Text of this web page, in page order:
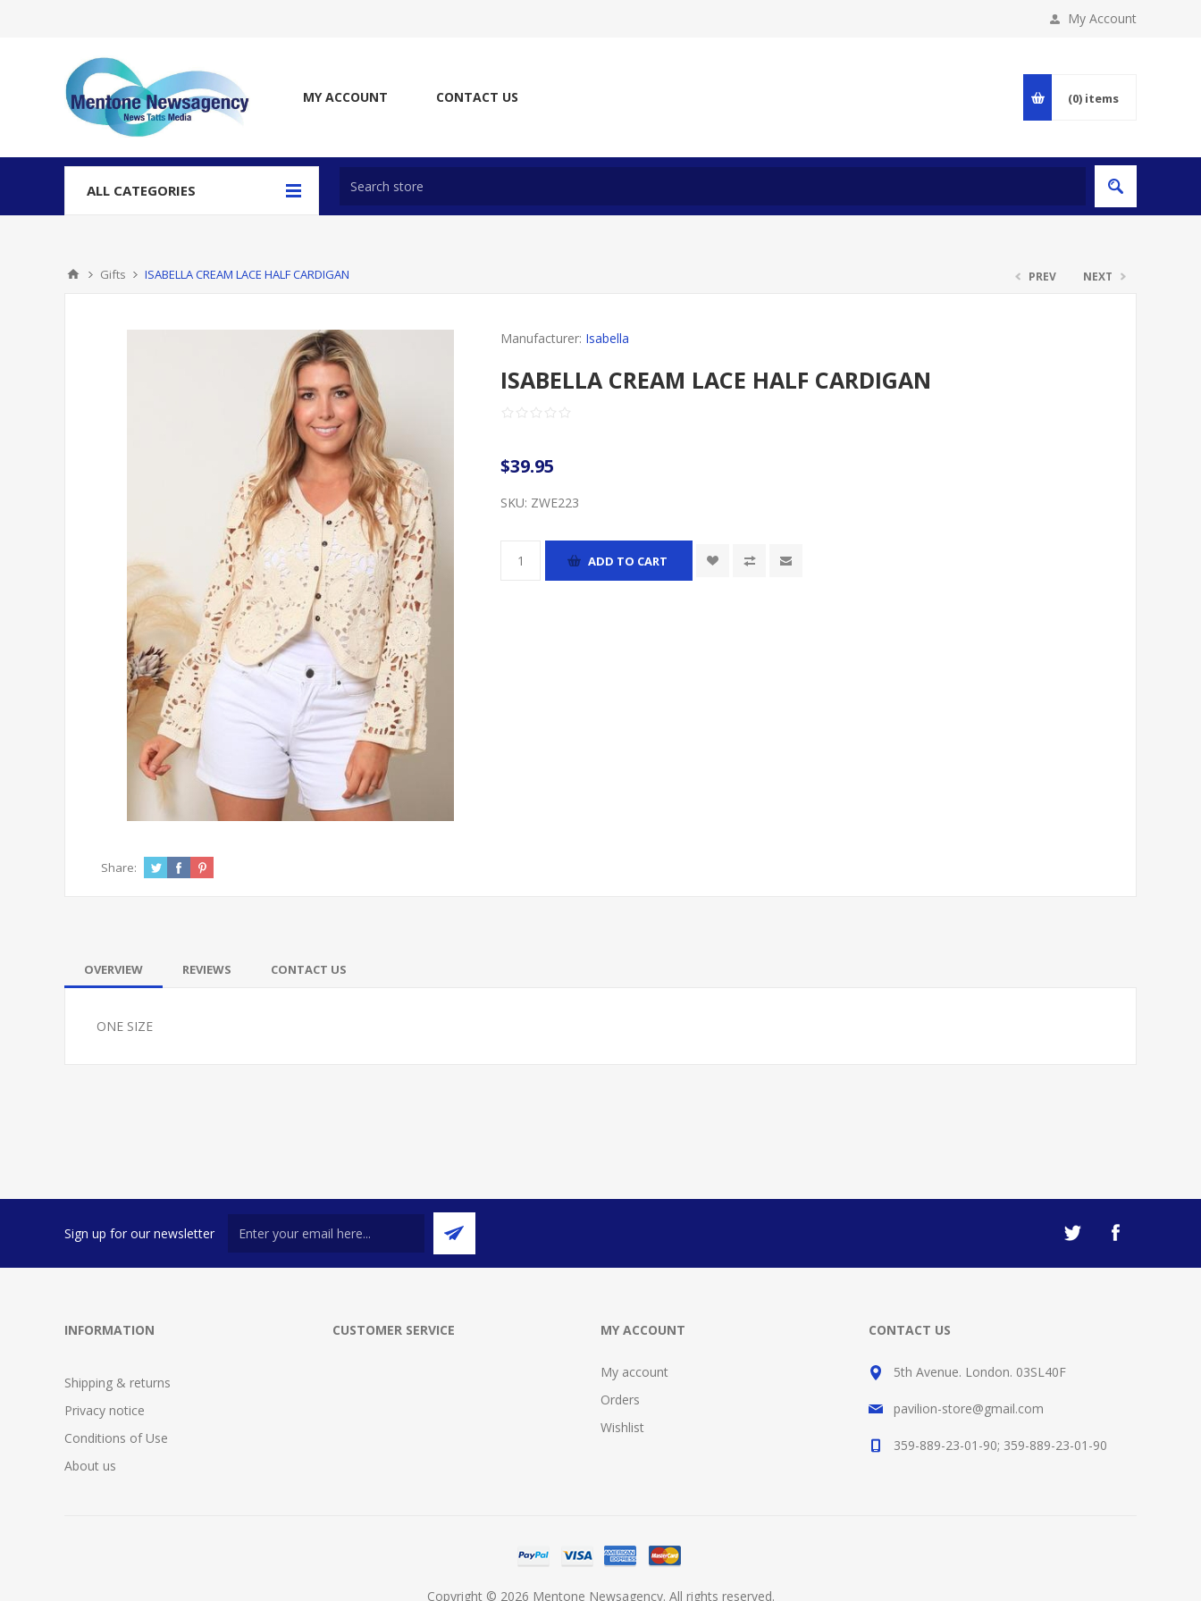
My Account
MY ACCOUNT CONTACT US (0) items
ALL CATEGORIES
Gifts ISABELLA CREAM LACE HALF CARDIGAN PREV NEXT
Manufacturer: Isabella
ISABELLA CREAM LACE HALF CARDIGAN
$39.95
SKU: ZWE223
ADD TO CART
Share:
OVERVIEW REVIEWS CONTACT US
ONE SIZE
Sign up for our newsletter
INFORMATION
Shipping & returns
Privacy notice
Conditions of Use
About us
CUSTOMER SERVICE MY ACCOUNT
My account
Orders
Wishlist
CONTACT US
5th Avenue. London. 03SL40F
pavilion-store@gmail.com
359-889-23-01-90; 359-889-23-01-90
Copyright © 2026 Mentone Newsagency. All rights reserved.